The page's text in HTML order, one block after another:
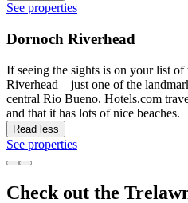
See properties
Dornoch Riverhead
If seeing the sights is on your list
Riverhead – just one of the
central Rio Bueno. Hotels.com
and that it has lots of nice beaches.
Read less
See properties
Check out the